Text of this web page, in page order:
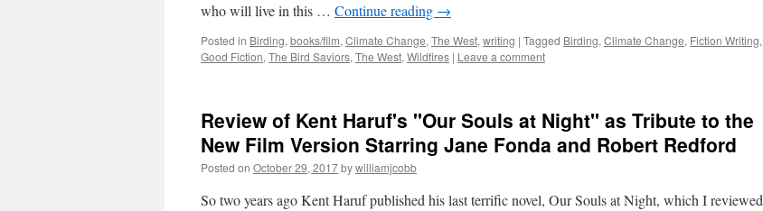
who will live in this … Continue reading →
Posted in Birding, books/film, Climate Change, The West, writing | Tagged Birding, Climate Change, Fiction Writing,
Good Fiction, The Bird Saviors, The West, Wildfires | Leave a comment
Review of Kent Haruf's "Our Souls at Night" as Tribute to the
New Film Version Starring Jane Fonda and Robert Redford
Posted on October 29, 2017bywilliamjcobb
So two years ago Kent Haruf published his last terrific novel, Our Souls at Night, which I reviewed